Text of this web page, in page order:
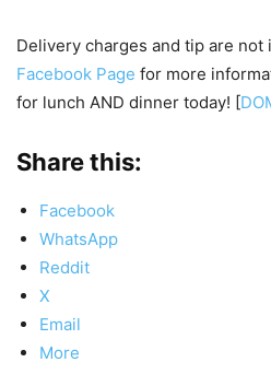
Delivery charges and tip are
Facebook Page for more
for lunch AND dinner today! [
Share this:
Facebook
WhatsApp
Reddit
X
Email
More